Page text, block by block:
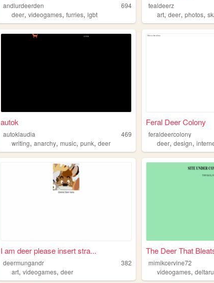
andlurdeerden
694
deer,videogames,furries,lgbt
tealdeerz
art,deer,photos,
autok
autoklaudia
469
writing,anarchy,music,punk,deer
Feral Deer Colony
feraldeercolony
deer,design,
I am deer please insert stra...
deermungandr
382
art,videogames,deer
The Deer That
mimikcervine72
videogames,